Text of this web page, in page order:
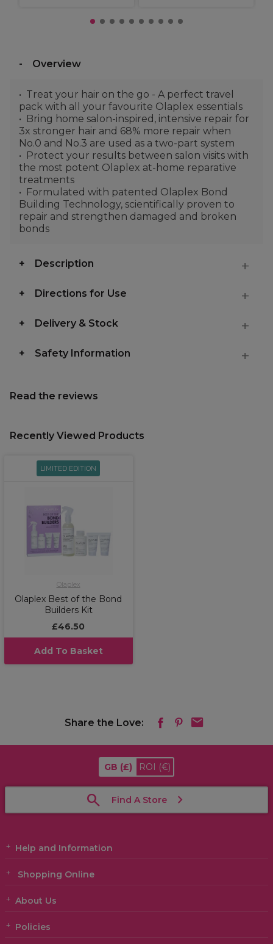
Overview
Treat your hair on the go - A perfect travel
pack with all your favourite Olaplex essentials
Bring home salon-inspired, intensive repair for
3x stronger hair and 68% more repair when
No.0 and No.3 are used as a two-part system
Protect your results between salon visits with
the most potent Olaplex at-home reparative
treatments
Formulated with patented Olaplex Bond
Building Technology, scientifically proven to
repair and strengthen damaged and broken
bonds
Description
Directions for Use
Delivery & Stock
Safety Information
Read the reviews
Recently Viewed Products
LIMITED EDITION
Olaplex
Olaplex Best of the Bond
Builders Kit
£46.50
Add To Basket
Share the Love:
GB (£) ROI (€)
Find A Store
Help and Information
Shopping Online
About Us
Policies